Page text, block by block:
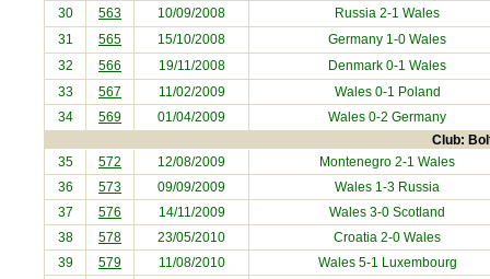
30
563 10/09/2008 Russia 2-1 Wales
31
565 15/10/2008 Germany 1-0 Wales
32
566 19/11/2008 Denmark 0-1 Wales
33
567 11/02/2009 Wales 0-1 Poland
34
569 01/04/2009 Wales 0-2 Germany
Club:
35 572 12/08/2009 Montenegro 2-1 Wales
36
573 09/09/2009 Wales 1-3 Russia
37
576 14/11/2009 Wales 3-0 Scotland
38
578 23/05/2010 Croatia 2-0 Wales
39
579 11/08/2010 Wales 5-1 Luxembourg